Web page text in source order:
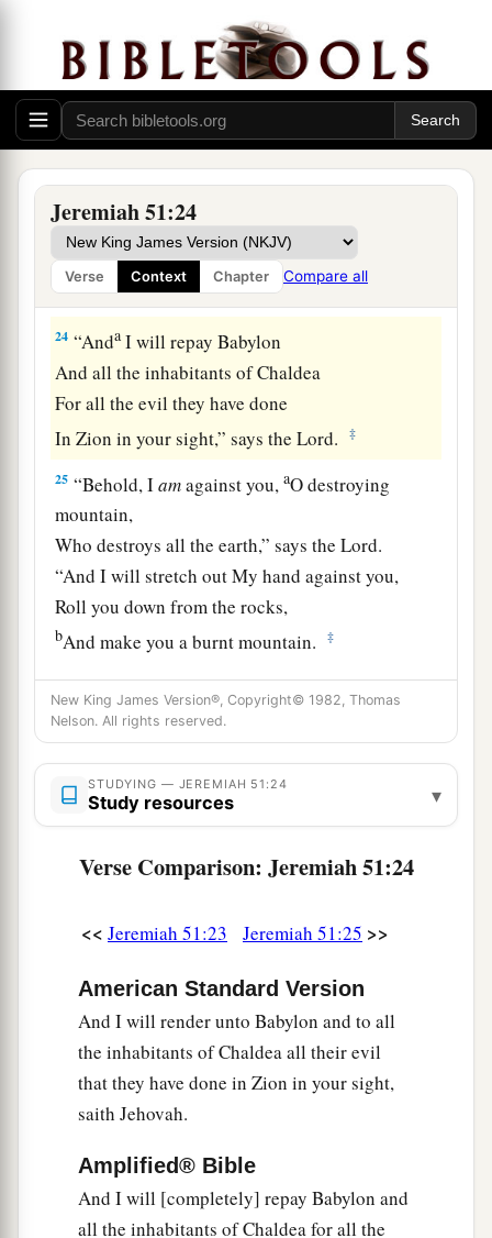
Jeremiah 51:24
Verse Context Chapter Compare all
With you I will break in pieces
old and young;
With you I will break in pieces the young man
and the maiden; ‡
23With you also I will break in pieces the
shepherd and his flock;
With you I will break in pieces the farmer and
his yoke of oxen;
And with you I will break in pieces governors
and rulers.
24 “Anda I will repay Babylon
And all the inhabitants of Chaldea
For all the evil they have done
In Zion in your sight,” says theLord. ‡
25 “Behold, Iamagainst you,aO destroying
mountain,
Who destroys all the earth,” says theLord.
“And I will stretch out My hand against you,
Roll you down from the rocks,
bAnd make you a burnt mountain. ‡
26They shall not take from you a stone for a
corner
Nor a stone for a foundation,
But you shall be desolate forever,” says the
Lord. ‡
Set up a banner in the land,
Prepare the nations against her,
Ararat, Minni, and Ashkenaz.
Appoint a general against her;
Cause the horses to come up like the bristling
locusts. ‡
With the kings of the Medes,
Its governors and all its rulers,
All the land of his dominion.
New King James Version®, Copyright© 1982, Thomas
Nelson. All rights reserved.
STUDYING — JEREMIAH 51:24
Study resources ▾
Verse Comparison: Jeremiah 51:24
<< Jeremiah 51:23 Jeremiah 51:25 >>
American Standard Version
And I will render unto Babylon and to all
the inhabitants of Chaldea all their evil
that they have done in Zion in your sight,
saith Jehovah.
Amplified® Bible
And I will [completely] repay Babylon and
all the inhabitants of Chaldea for all the